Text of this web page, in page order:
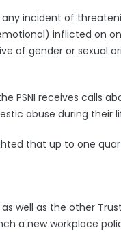
incident of
inflicted on
of gender or sexual
PSNI receives calls
abuse during their
that up to one
well as the other
a new workplace